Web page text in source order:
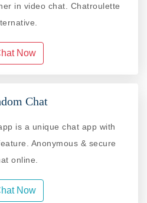
in video chat. Chatroulette
Now
Chat
is a unique chat app with
Anonymous & secure
online.
Now